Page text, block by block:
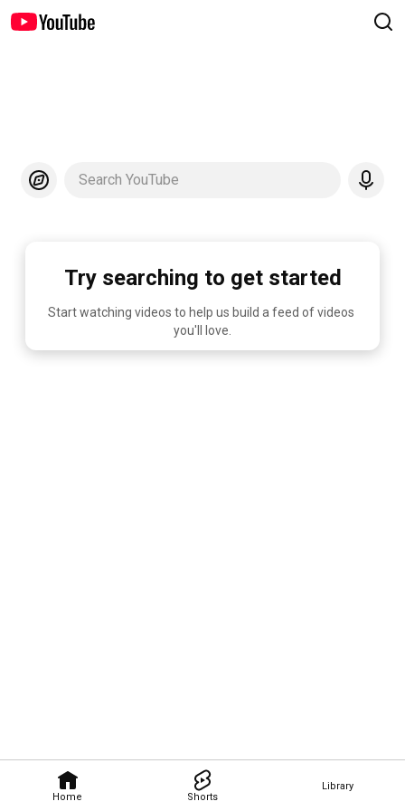
Home Shorts
Library
Search YouTube
Try searching to get started
Start watching videos to help us build a feed of videos
you'll love.